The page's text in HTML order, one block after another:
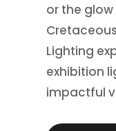
or the
Lighting
exhibition
impactful